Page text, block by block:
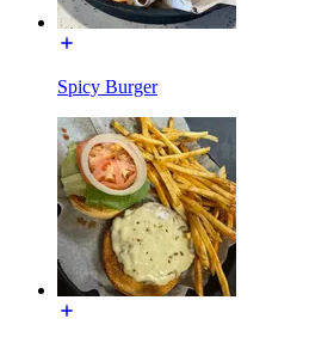
Spicy Burger